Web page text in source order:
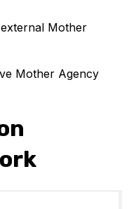
Mother
Mother Agency